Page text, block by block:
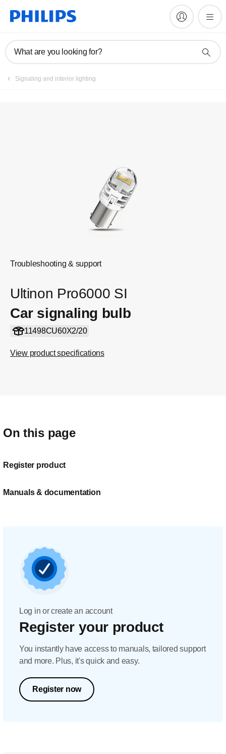
What are you looking for?
Signaling and interior lighting
Troubleshooting & support
Ultinon Pro6000 SI
Car signaling bulb
11498CU60X2/20
View product specifications
On this page
Register product
Manuals & documentation
Log in or create an account
Register your product
You instantly have access to manuals, tailored support
and more. Plus, it's quick and easy.
Register now